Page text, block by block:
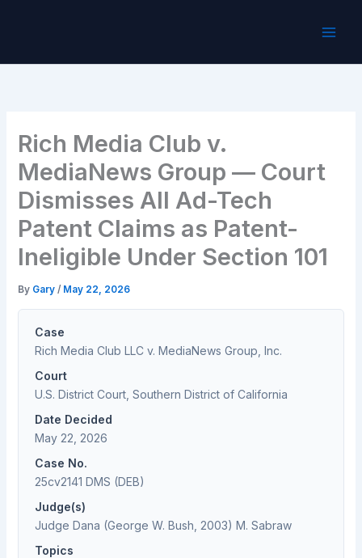
Rich Media Club v.
MediaNews Group — Court
Dismisses All Ad-Tech
Patent Claims as Patent-
Ineligible Under Section 101
By Gary/ May 22, 2026
Case
Rich Media Club LLC v. MediaNews Group, Inc.
Court
U.S. District Court, Southern District of California
Date Decided
May 22, 2026
Case No.
25cv2141 DMS (DEB)
Judge(s)
Judge Dana (George W. Bush, 2003) M. Sabraw
Topics